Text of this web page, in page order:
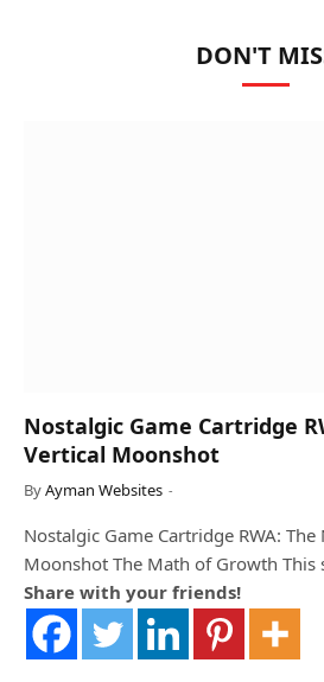
DON'T
Nostalgic Game Cartridge
Vertical Moonshot
ByAyman Websites
Nostalgic Game Cartridge RWA: The
Moonshot The Math of Growth
Share with your friends!